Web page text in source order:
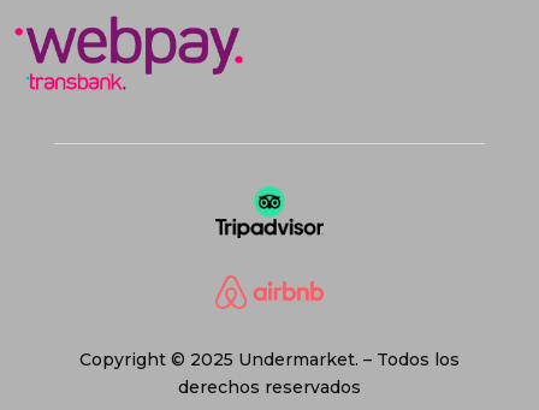
Copyright © 2025 Undermarket. – Todos los
derechos reservados